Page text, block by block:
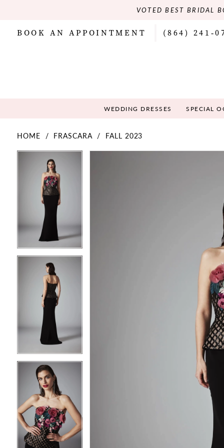
VOTED BEST BRIDAL
BOOK AN APPOINTMENT (864)
WEDDING DRESSES SPECIAL
HOME FRASCARA
FALL 2023
Products
Carousel
Skip
PAUSE AUTOPLAY
PREVIOUS SLIDE
NEXT SLIDE PAUSE AUTOPLAY
PREVIOUS SLIDE
NEXT SLIDE